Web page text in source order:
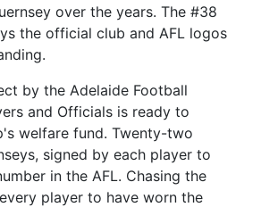
over the years. The #38
the official club and AFL logos
by the Adelaide Football
and Officials is ready to
welfare fund. Twenty-two
signed by each player to
in the AFL. Chasing the
player to have worn the